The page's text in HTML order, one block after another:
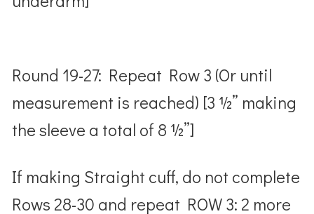
Round 19-27: Repeat Row 3 (Or until
measurement is reached) [3 ½” making
the sleeve a total of 8 ½”]
If making Straight cuff, do not complete
Rows 28-30 and repeat ROW 3: 2 more